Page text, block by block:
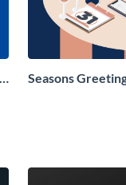
Seasons